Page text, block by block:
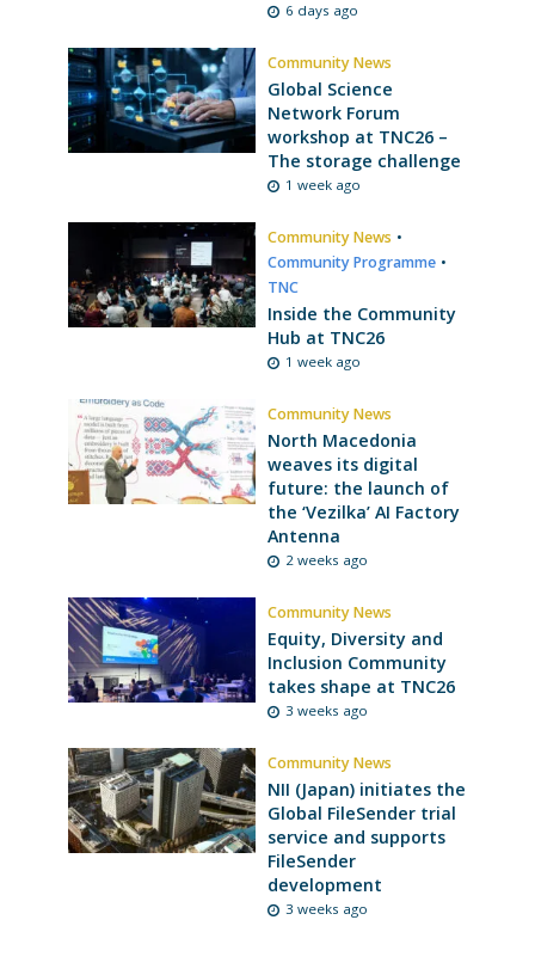
6 days ago
Community News
Global Science
Network Forum
workshop at TNC26 –
The storage challenge
1 week ago
Community News •
Community Programme •
TNC
Inside the Community
Hub at TNC26
1 week ago
Community News
North Macedonia
weaves its digital
future: the launch of
the ‘Vezilka’ AI Factory
Antenna
2 weeks ago
Community News
Equity, Diversity and
Inclusion Community
takes shape at TNC26
3 weeks ago
Community News
NII (Japan) initiates the
Global FileSender trial
service and supports
FileSender
development
3 weeks ago